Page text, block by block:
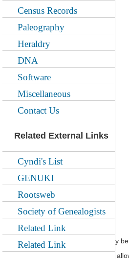
Online Record Keeping sites
NB all of these sites seem to display
- a site which
Census Records
Paleography
Heraldry
DNA
Software
Miscellaneous
Contact Us
Related External Links
Cyndi's List
GENUKI
Rootsweb
Society of Genealogists
Related Link
Related Link